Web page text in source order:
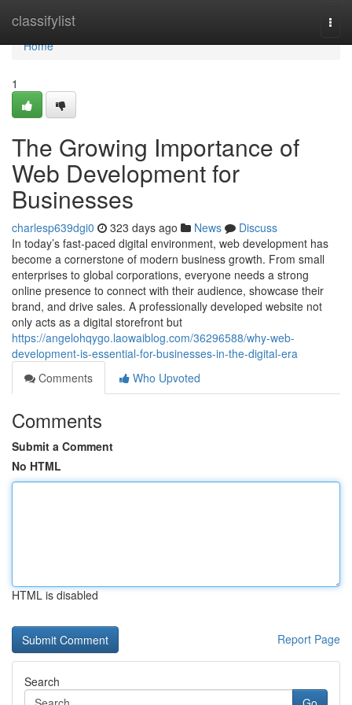
classifylist
Home
Home
1
The Growing Importance of
Web Development for
Businesses
charlesp639dgi0 323 days ago News
Discuss
In today’s fast-paced digital environment, web development has
become a cornerstone of modern business growth. From small
enterprises to global corporations, everyone needs a strong
online presence to connect with their audience, showcase their
brand, and drive sales. A professionally developed website not
only acts as a digital storefront but
https://angelohqygo.laowaiblog.com/36296588/why-web-
development-is-essential-for-businesses-in-the-digital-era
Comments
Who Upvoted
Comments
Submit a Comment
No HTML
HTML is disabled
Report Page
Search